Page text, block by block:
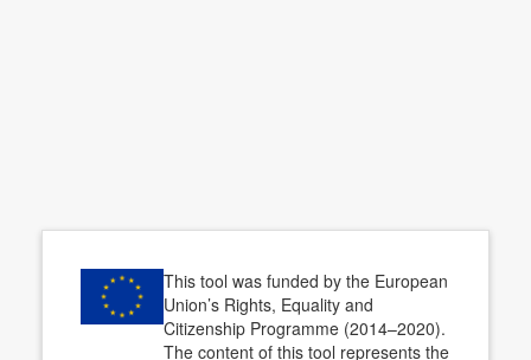
This tool was funded by the European
Union’s Rights, Equality and
Citizenship Programme (2014–2020).
The content of this tool represents the